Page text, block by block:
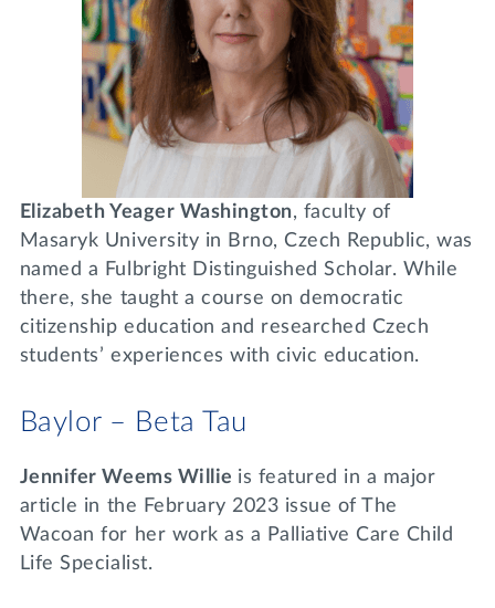
Elizabeth Yeager Washington, faculty of
Masaryk University in Brno, Czech Republic, was
named a Fulbright Distinguished Scholar. While
there, she taught a course on democratic
citizenship education and researched Czech
students’ experiences with civic education.
Baylor – Beta Tau
Jennifer Weems Willie is featured in a major
article in the February 2023 issue of The
Wacoan for her work as a Palliative Care Child
Life Specialist.